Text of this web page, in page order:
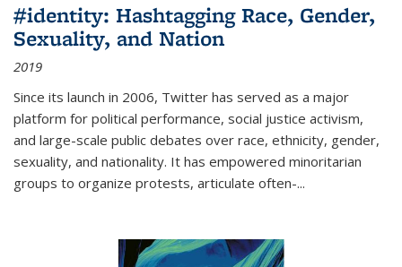
#identity: Hashtagging Race, Gender,
Sexuality, and Nation
2019
Since its launch in 2006, Twitter has served as a major
platform for political performance, social justice activism,
and large-scale public debates over race, ethnicity, gender,
sexuality, and nationality. It has empowered minoritarian
groups to organize protests, articulate often-...